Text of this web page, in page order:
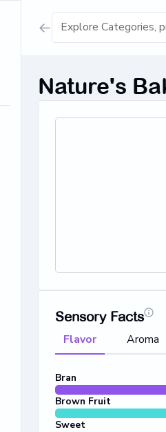
Show all results for
Dairy Ice Cream
Nature's
Sensory Facts
Flavor Aroma
Bran
Brown Fruit
Sweet